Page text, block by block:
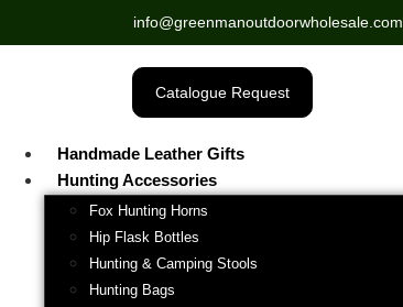
info@greenmanoutdoorwholesale.com
Catalogue Request
Handmade Leather Gifts
Hunting Accessories
Fox Hunting Horns
Hip Flask Bottles
Hunting & Camping Stools
Hunting Bags